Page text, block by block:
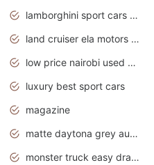
lamborghini sport cars pictures
land cruiser ela motors used cars
low price nairobi used cars kenya nairobi
luxury best sport cars
magazine
matte daytona grey audi rs7
monster truck easy drawing for kids